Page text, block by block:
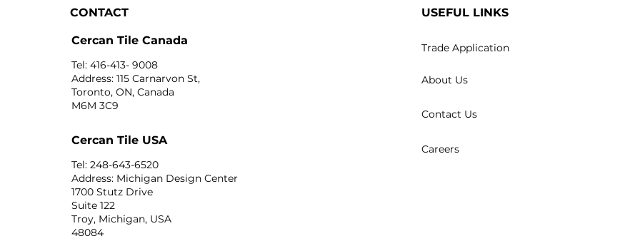
CONTACT
Cercan Tile Canada
Tel: 416-413- 9008
Address: 115 Carnarvon St,
Toronto, ON, Canada
M6M 3C9
Cercan Tile USA
Tel: 248-643-6520
Address: Michigan Design Center
1700 Stutz Drive
Suite 122
Troy, Michigan, USA
48084
USEFUL LINKS
Trade Application
About Us
Contact Us
Careers